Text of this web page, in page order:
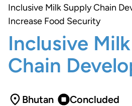
Search
Inclusive Milk Supply Chain
Increase Food Security
Inclusive
Chain
Bhutan Concluded